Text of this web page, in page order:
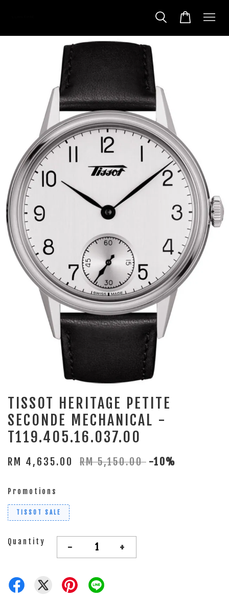
TISSOT HERITAGE PETITE
SECONDE MECHANICAL -
T119.405.16.037.00
RM 4,635.00 RM 5,150.00 -10%
Promotions
TISSOT SALE
Quantity - +